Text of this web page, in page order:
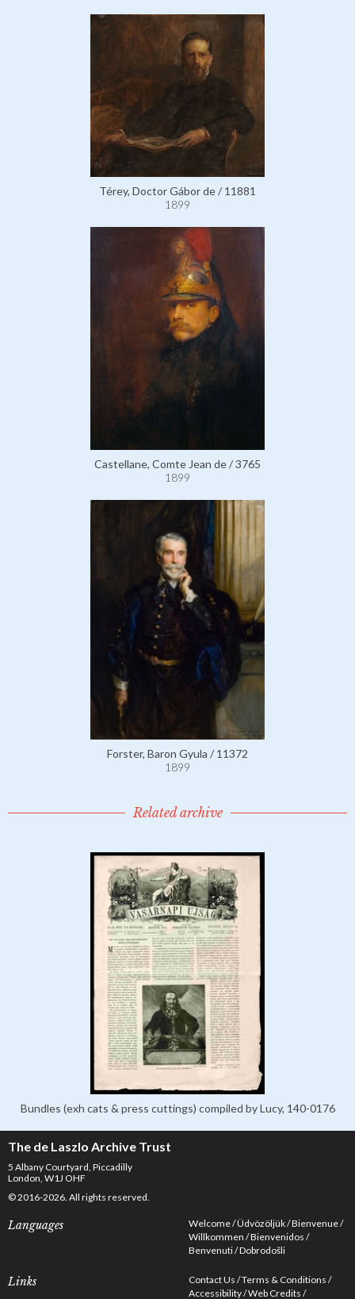
Térey, Doctor Gábor de / 11881
1899
Castellane, Comte Jean de / 3765
1899
Forster, Baron Gyula / 11372
1899
Related archive
Bundles (exh cats & press cuttings) compiled by Lucy, 140-0176
The de Laszlo Archive Trust
5 Albany Courtyard, Piccadilly
London, W1J OHF
© 2016-2026. All rights reserved.
Languages Welcome Üdvözöljük Bienvenue
Willkommen Bienvenidos
Benvenuti Dobrodošli
Links Contact Us Terms & Conditions
Accessibility Web Credits